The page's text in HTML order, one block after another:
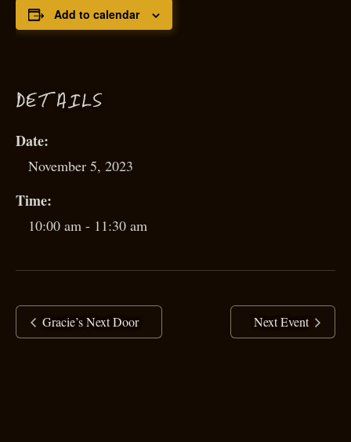
Add to calendar
DETAILS
Date:
November 5, 2023
Time:
10:00 am - 11:30 am
Gracie’s Next Door Next Event